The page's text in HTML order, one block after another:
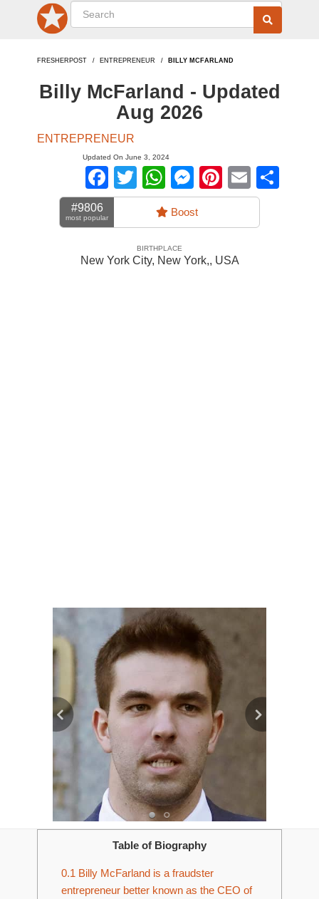
FRESHERPOST ENTREPRENEUR BILLY MCFARLAND
Billy McFarland - Updated
Aug 2026
ENTREPRENEUR
Updated On June 3, 2024
Facebook
TwitterWhatsApp
Messenger
Pinterest
Email
#9806
most popular Boost
BIRTHPLACE
New York City, New York,, USA
Table of Biography
0.1 Billy McFarland is a fraudster
entrepreneur better known as the CEO of